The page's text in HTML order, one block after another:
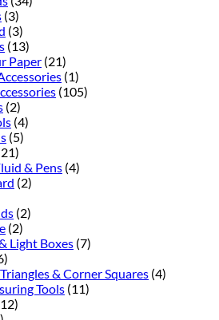
(3)
(3)
(13)
Paper (21)
(1)
(105)
(2)
(4)
(5)
& Pens (4)
(2)
(2)
(2)
Light Boxes (7)
& Corner Squares (4)
Tools (11)